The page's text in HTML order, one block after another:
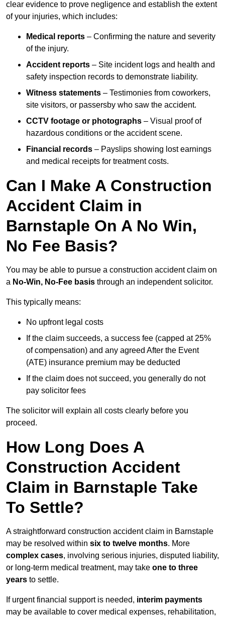
clear evidence to prove negligence and establish the extent
of your injuries, which includes:
Medical reports – Confirming the nature and severity
of the injury.
Accident reports – Site incident logs and health and
safety inspection records to demonstrate liability.
Witness statements – Testimonies from coworkers,
site visitors, or passersby who saw the accident.
CCTV footage or photographs – Visual proof of
hazardous conditions or the accident scene.
Financial records – Payslips showing lost earnings
and medical receipts for treatment costs.
Can I Make A Construction
Accident Claim in
Barnstaple On A No Win,
No Fee Basis?
You may be able to pursue a construction accident claim on
a No-Win, No-Fee basis through an independent solicitor.
This typically means:
No upfront legal costs
If the claim succeeds, a success fee (capped at 25%
of compensation) and any agreed After the Event
(ATE) insurance premium may be deducted
If the claim does not succeed, you generally do not
pay solicitor fees
The solicitor will explain all costs clearly before you
proceed.
How Long Does A
Construction Accident
Claim in Barnstaple Take
To Settle?
A straightforward construction accident claim in Barnstaple
may be resolved within six to twelve months. More
complex cases, involving serious injuries, disputed liability,
or long-term medical treatment, may take one to three
years to settle.
If urgent financial support is needed, interim payments
may be available to cover medical expenses, rehabilitation,